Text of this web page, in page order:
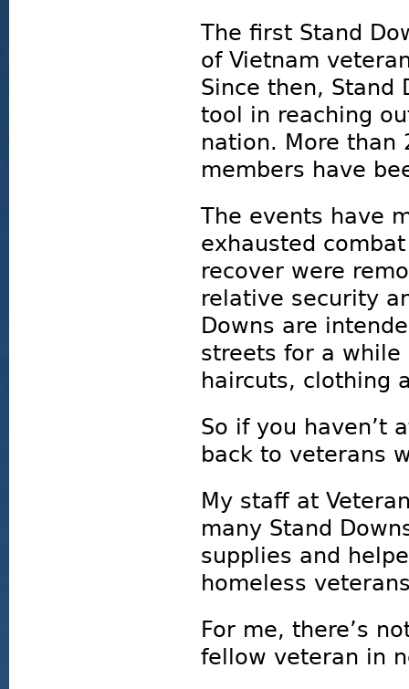
The first Stand
of Vietnam
Since then, Stand
tool in reaching
nation. More than
members have
The events have
exhausted
recover were
relative security
Downs are
streets for a
haircuts, clothing
So if you haven’t
back to veterans
My staff at
many Stand
supplies and
homeless
For me, there’s
fellow veteran in